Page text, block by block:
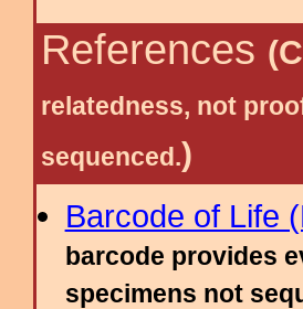
References
relatedness, not
sequenced.)
Barcode of Life
barcode provides
specimens not